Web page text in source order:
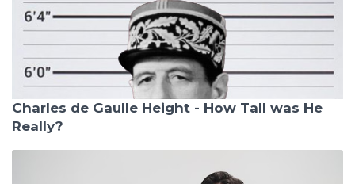
Charles de Gaulle Height - How Tall was He
Really?